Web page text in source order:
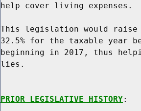
help cover living expenses.
This legislation would raise
32.5% for the taxable year
beginning in 2017, thus
lies.
PRIOR LEGISLATIVE HISTORY: